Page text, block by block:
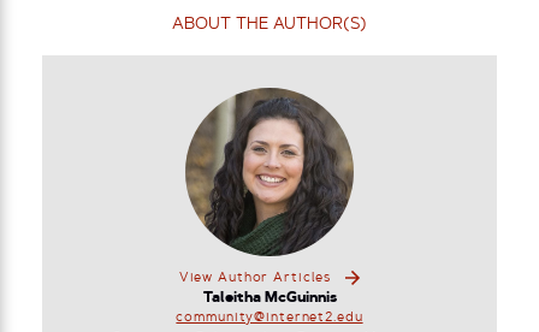
ABOUT THE AUTHOR(S)
View Author Articles
Taleitha McGuinnis
community@internet2.edu